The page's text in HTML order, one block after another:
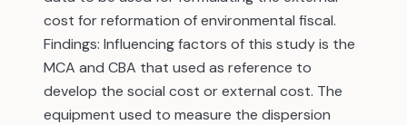
cost for reformation of environmental fiscal.
Findings: Influencing factors of this study is the
MCA and CBA that used as reference to
develop the social cost or external cost. The
equipment used to measure the dispersion